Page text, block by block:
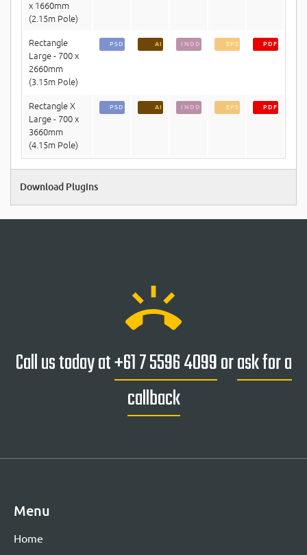
x 1660mm
(2.15m Pole)
Rectangle
Large - 700 x
2660mm
(3.15m Pole)
PSD AI INDD EPS PDF
Rectangle X
Large - 700 x
3660mm
(4.15m Pole)
PSD AI INDD EPS PDF
Download Plugins
ring_volume
Call us today at+61 7 5596 4099orask for a
callback
Menu
Home